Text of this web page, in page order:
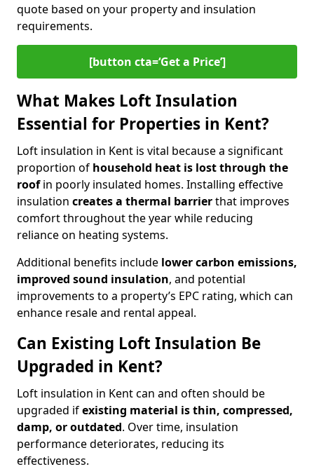
quote based on your property and insulation
requirements.
[button cta=‘Get a Price’]
What Makes Loft Insulation
Essential for Properties in Kent?
Loft insulation in Kent is vital because a significant
proportion of household heat is lost through the
roofin poorly insulated homes. Installing effective
insulation creates a thermal barrierthat improves
comfort throughout the year while reducing
reliance on heating systems.
Additional benefits include lower carbon emissions,
improved sound insulation, and potential
improvements to a property’s EPC rating, which can
enhance resale and rental appeal.
Can Existing Loft Insulation Be
Upgraded in Kent?
Loft insulation in Kent can and often should be
upgraded ifexisting material is thin, compressed,
damp, or outdated. Over time, insulation
performance deteriorates, reducing its
effectiveness.